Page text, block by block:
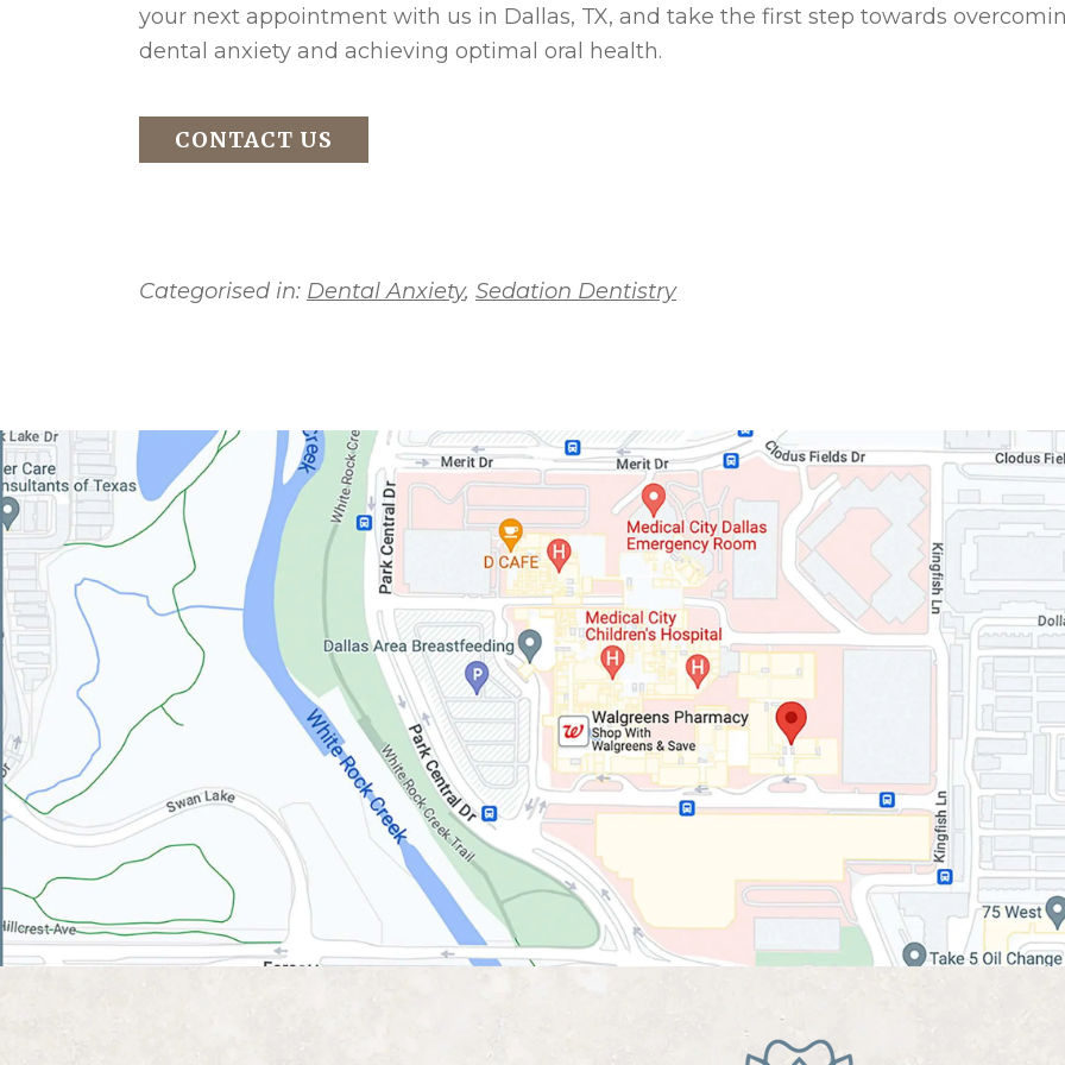
your next appointment with us in Dallas, TX, and take the first step towards
dental anxiety and achieving optimal oral health.
CONTACT US
Categorised in: Dental Anxiety, Sedation Dentistry